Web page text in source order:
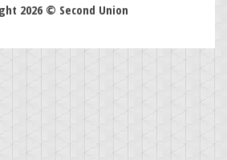
2026 © Second Union